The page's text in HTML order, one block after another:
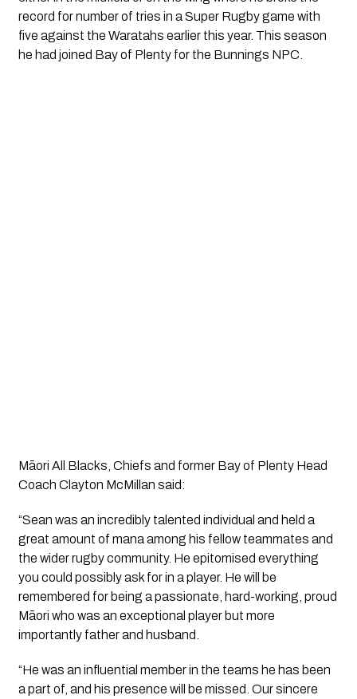
record for number of tries in a Super Rugby game with
five against the Waratahs earlier this year. This season
he had joined Bay of Plenty for the Bunnings NPC.
Māori All Blacks, Chiefs and former Bay of Plenty Head
Coach Clayton McMillan said:
“Sean was an incredibly talented individual and held a
great amount of mana among his fellow teammates and
the wider rugby community. He epitomised everything
you could possibly ask for in a player. He will be
remembered for being a passionate, hard-working, proud
Māori who was an exceptional player but more
importantly father and husband.
“He was an influential member in the teams he has been
a part of, and his presence will be missed. Our sincere